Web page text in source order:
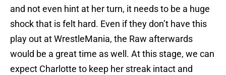
and not even hint at her turn, it needs to be a huge
shock that is felt hard. Even if they don’t have this
play out at WrestleMania, the Raw afterwards
would be a great time as well. At this stage, we can
expect Charlotte to keep her streak intact and